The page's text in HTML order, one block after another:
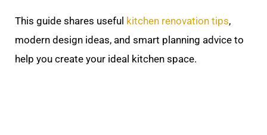
This guide shares useful kitchen renovation tips,
modern design ideas, and smart planning advice to
help you create your ideal kitchen space.